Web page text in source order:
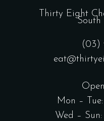
Thirty Eight
South
(03)
Mon –
Wed –